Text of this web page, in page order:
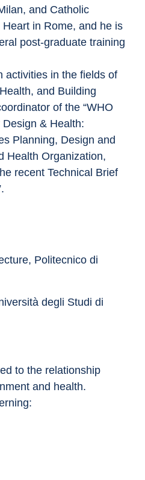
and Catholic
in Rome, and he is
post-graduate training
activities in the fields of
and Building
of the “WHO
& Health:
Planning, Design and
Health Organization,
recent Technical Brief
Politecnico di
degli Studi di
to the relationship
and health.